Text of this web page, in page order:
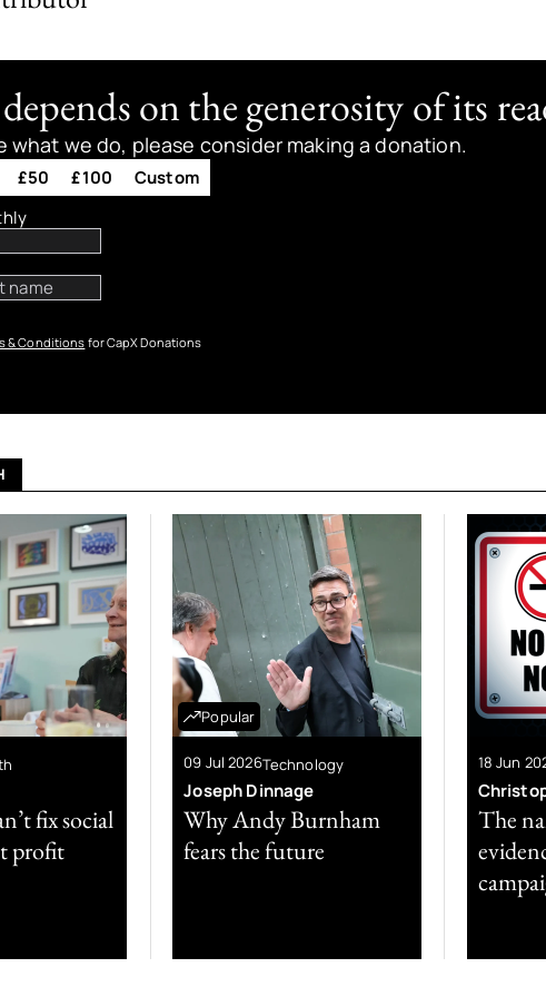
on the generosity of its
what we do, please consider making a donation.
£50 £100
Custom
& Conditionsfor CapX Donations
fix social
profit
Popular
09 Jul 2026Technology
Joseph Dinnage
Why Andy Burnham
fears the future
18 Jun
The